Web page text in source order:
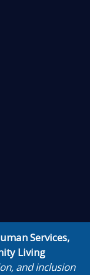
Services,
Living
and inclusion